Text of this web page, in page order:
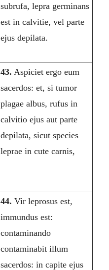
subrufa, lepra germinans
est in calvitie, vel parte
ejus depilata.
43. Aspiciet ergo eum
sacerdos: et, si tumor
plagae albus, rufus in
calvitio ejus aut parte
depilata, sicut species
leprae in cute carnis,
44. Vir leprosus est,
immundus est:
contaminando
contaminabit illum
sacerdos: in capite ejus